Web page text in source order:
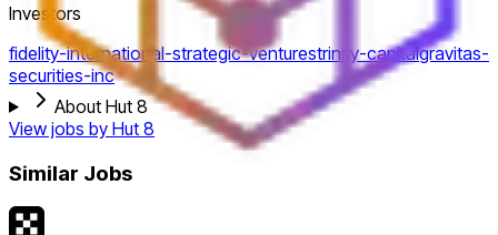
Investors
fidelity-international-strategic-venturestrinity-capitalgravitas-
securities-inc
About Hut 8
View jobs by Hut 8
Similar Jobs